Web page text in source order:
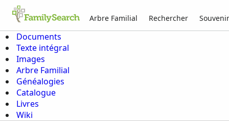
Arbre Familial Rechercher
Documents
Texte intégral
Images
Arbre Familial
Généalogies
Catalogue
Livres
Wiki